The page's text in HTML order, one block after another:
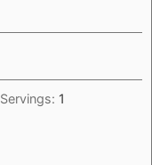
Servings: 1